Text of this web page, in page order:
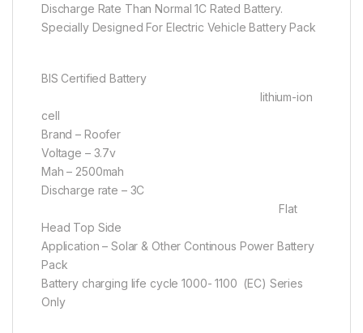
Discharge Rate Than Normal 1C Rated Battery.
Specially Designed For Electric Vehicle Battery Pack
BIS Certified Battery
lithium-ion
cell
Brand – Roofer
Voltage – 3.7v
Mah – 2500mah
Discharge rate – 3C
Flat
Head Top Side
Application – Solar & Other Continous Power Battery
Pack
Battery charging life cycle 1000- 1100 (EC) Series
Only